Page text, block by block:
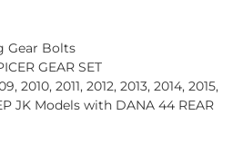
Gear Bolts
GEAR SET
2010, 2011, 2012, 2013, 2014, 2015,
JK Models with DANA 44 REAR